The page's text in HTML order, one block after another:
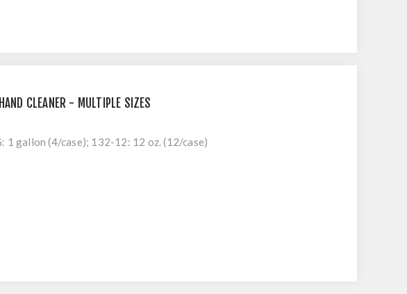
CLEANER - MULTIPLE SIZES
1 gallon (4/case); 132-12: 12 oz. (12/case)